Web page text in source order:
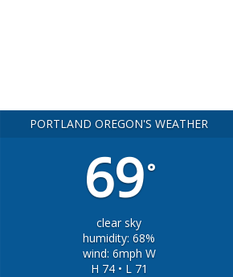
PORTLAND OREGON'S WEATHER
69°
clear sky
humidity: 68%
wind: 6mph W
H 74 • L 71